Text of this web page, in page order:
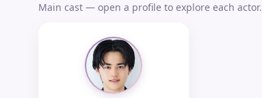
Main cast — open a profile to explore each actor.